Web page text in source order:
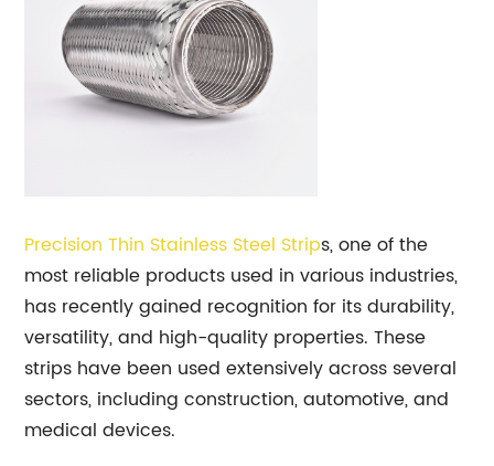
Precision Thin Stainless Steel Strips, one of the
most reliable products used in various industries,
has recently gained recognition for its durability,
versatility, and high-quality properties. These
strips have been used extensively across several
sectors, including construction, automotive, and
medical devices.